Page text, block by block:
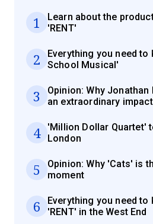
1
Learn about the
'RENT'
2
Everything you need to
School Musical'
3
Opinion: Why
an extraordinary
4
'Million Dollar Quartet'
London
5
Opinion: Why 'Cats' is
moment
6
Everything you need to
'RENT' in the West End